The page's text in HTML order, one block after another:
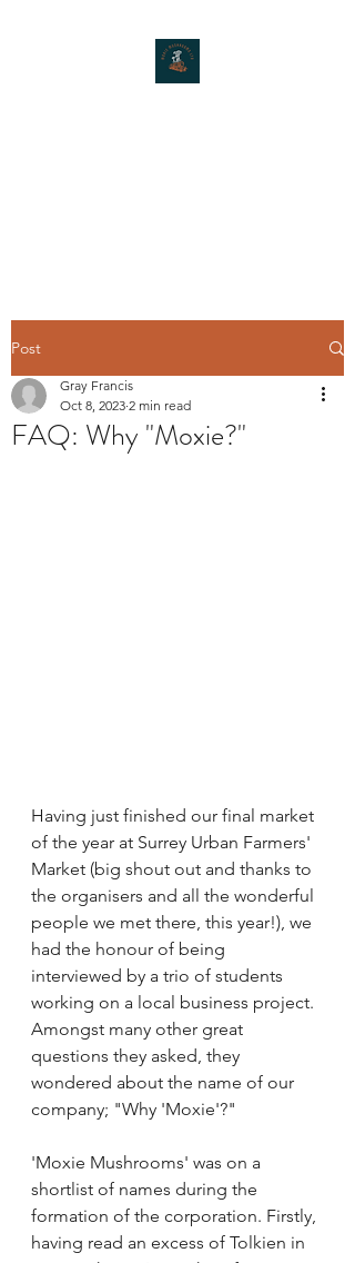
Post
FAQ: Why "Moxie?"
Gray Francis
Oct 8, 2023 2 min read
Having just finished our final market
of the year at Surrey Urban Farmers'
Market (big shout out and thanks to
the organisers and all the wonderful
people we met there, this year!), we
had the honour of being
interviewed by a trio of students
working on a local business project.
Amongst many other great
questions they asked, they
wondered about the name of our
company; "Why 'Moxie'?"
'Moxie Mushrooms' was on a
shortlist of names during the
formation of the corporation. Firstly,
having read an excess of Tolkien in